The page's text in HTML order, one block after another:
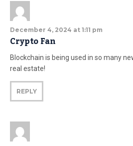
December 4, 2024 at 1:11 pm
Crypto Fan
Blockchain is being used in so many
real estate!
REPLY